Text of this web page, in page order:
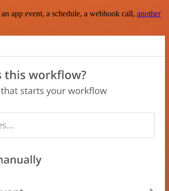
app event, a schedule, a webhook call, another